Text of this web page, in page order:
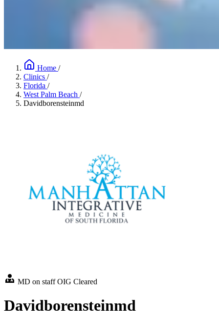
Home /
Clinics /
Florida /
West Palm Beach /
Davidborensteinmd
MD on staff OIG Cleared
Davidborensteinmd